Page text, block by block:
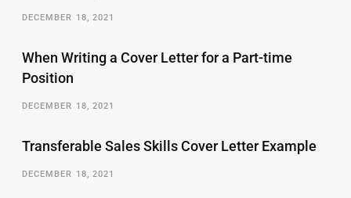
DECEMBER 18, 2021
When Writing a Cover Letter for a Part-time
Position
DECEMBER 18, 2021
Transferable Sales Skills Cover Letter Example
DECEMBER 18, 2021